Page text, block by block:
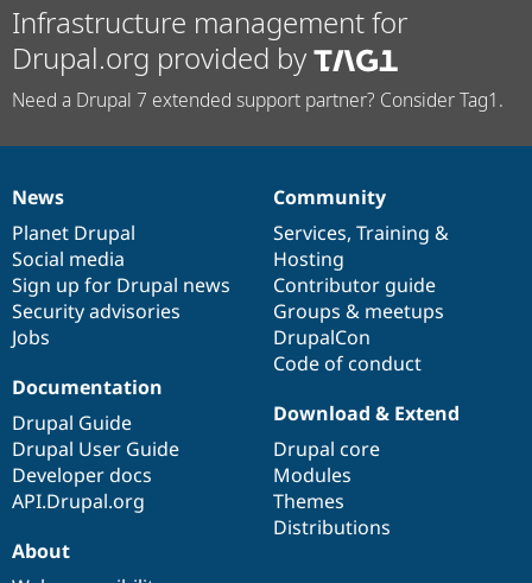
Infrastructure management for
Drupal.org provided by
Need a Drupal 7 extended support partner? Consider Tag1.
News
items
News
Planet Drupal
Social media
Sign up for Drupal news
Security advisories
Jobs
Our
community
Community
Services, Training &
Hosting
Contributor guide
Groups & meetups
DrupalCon
Code of conduct
Documentation
Documentation
Drupal Guide
Drupal User Guide
Developer docs
API.Drupal.org
Drupal
code
base
Download & Extend
Drupal core
Modules
Themes
Distributions
Governance
of
community
About